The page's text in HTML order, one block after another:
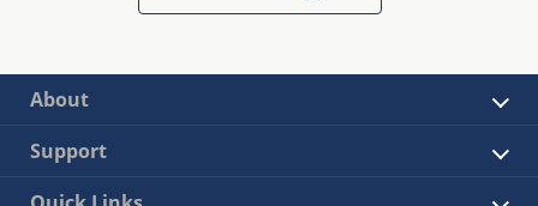
About
Support